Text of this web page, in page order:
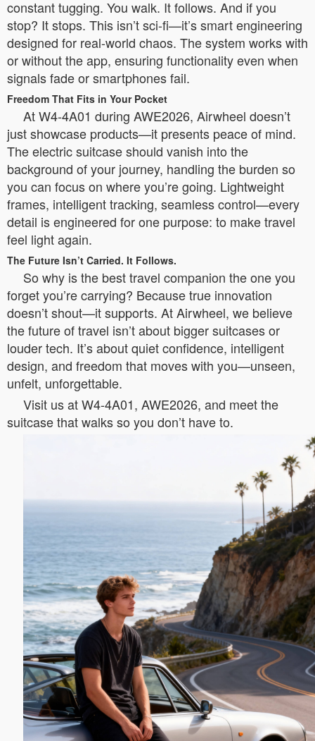
constant tugging. You walk. It follows. And if you
stop? It stops. This isn’t sci-fi—it’s smart engineering
designed for real-world chaos. The system works with
or without the app, ensuring functionality even when
signals fade or smartphones fail.
Freedom That Fits in Your Pocket
At W4-4A01 during AWE2026, Airwheel doesn’t
just showcase products—it presents peace of mind.
The electric suitcase should vanish into the
background of your journey, handling the burden so
you can focus on where you’re going. Lightweight
frames, intelligent tracking, seamless control—every
detail is engineered for one purpose: to make travel
feel light again.
The Future Isn’t Carried. It Follows.
So why is the best travel companion the one you
forget you’re carrying? Because true innovation
doesn’t shout—it supports. At Airwheel, we believe
the future of travel isn’t about bigger suitcases or
louder tech. It’s about quiet confidence, intelligent
design, and freedom that moves with you—unseen,
unfelt, unforgettable.
Visit us at W4-4A01, AWE2026, and meet the
suitcase that walks so you don’t have to.